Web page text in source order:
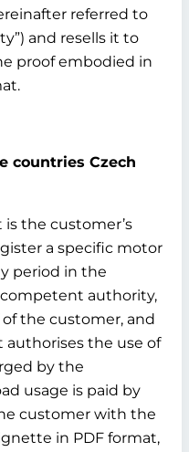
referred to
and resells it to
proof embodied in
countries Czech
the customer’s
a specific motor
period in the
authority,
the customer, and
the use of
by the
usage is paid by
customer with the
in PDF format,